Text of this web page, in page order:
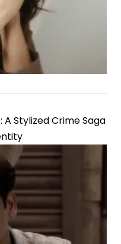
A Stylized Crime Saga